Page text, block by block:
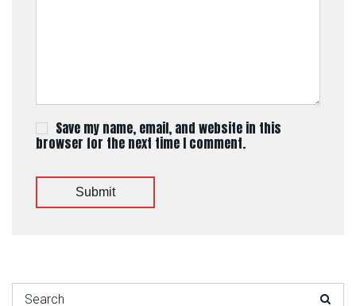
Save my name, email, and website in this
browser for the next time I comment.
Submit
Search for: